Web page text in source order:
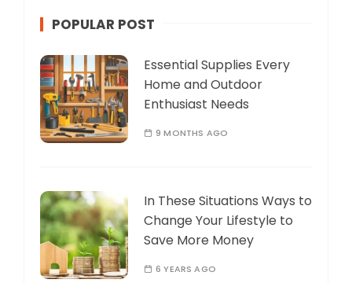
POPULAR POST
Essential Supplies Every
Home and Outdoor
Enthusiast Needs
9 MONTHS AGO
In These Situations Ways to
Change Your Lifestyle to
Save More Money
6 YEARS AGO